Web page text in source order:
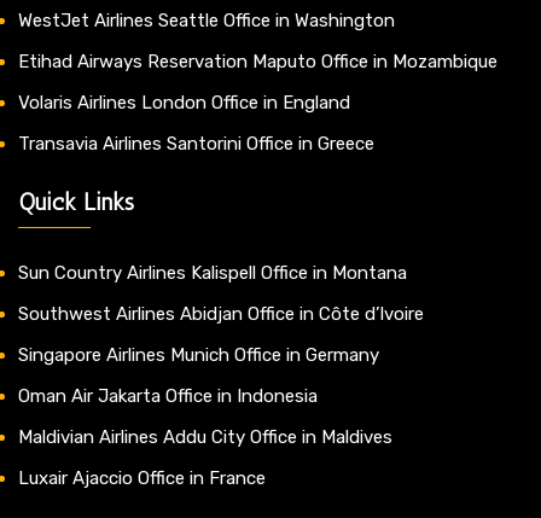
WestJet Airlines Seattle Office in Washington
Etihad Airways Reservation Maputo Office in Mozambique
Volaris Airlines London Office in England
Transavia Airlines Santorini Office in Greece
Quick Links
Sun Country Airlines Kalispell Office in Montana
Southwest Airlines Abidjan Office in Côte d’Ivoire
Singapore Airlines Munich Office in Germany
Oman Air Jakarta Office in Indonesia
Maldivian Airlines Addu City Office in Maldives
Luxair Ajaccio Office in France